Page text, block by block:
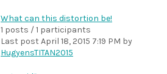
What can this distortion be!
1 posts / 1 participants
Last post April 18, 2015 7:19 PM by
HugyensTITAN2015